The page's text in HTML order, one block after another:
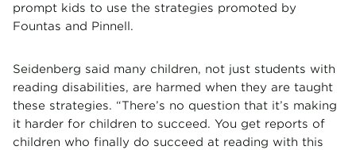
prompt kids to use the strategies promoted by
Fountas and Pinnell.
Seidenberg said many children, not just students with
reading disabilities, are harmed when they are taught
these strategies. “There’s no question that it’s making
it harder for children to succeed. You get reports of
children who finally do succeed at reading with this